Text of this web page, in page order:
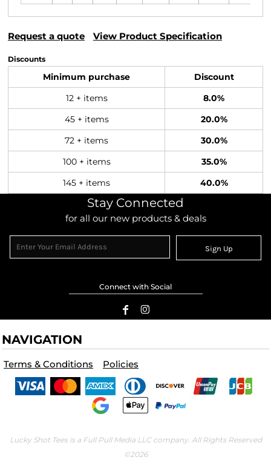
Request a quote View Product Specification
Discounts
Minimum purchase Discount
12 + items 8.0%
45 + items 20.0%
72 + items 30.0%
100 + items 35.0%
145 + items 40.0%
Stay Connected
for all our new products & deals
Sign Up
Connect with Social
NAVIGATION
Terms & Conditions Policies
Lucky Shot Tees is a Full Pull Media LLC company. All Rights Reserved
©2026